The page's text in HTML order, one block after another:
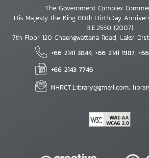
The Government Complex
His Majesty the King 80th BirthDay
B.E.2550 (2007)
7th Floor 120 Chaengwattana Road, Laksi
+66 2141 3844, +66 2141 1987,
+66 2143 7746
NHRCT.Library@gmail.com;